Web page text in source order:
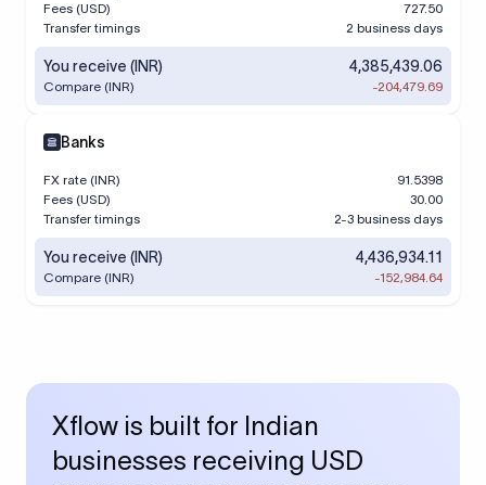
Fees (USD)
727.50
Transfer timings
2 business days
You receive (INR) 4,385,439.06
Compare (INR) -204,479.69
Banks
FX rate (INR)
91.5398
Fees (USD)
30.00
Transfer timings
2-3 business days
You receive (INR) 4,436,934.11
Compare (INR) -152,984.64
Xflow is built for Indian
businesses receiving USD